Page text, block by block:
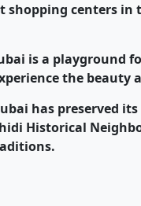
shopping centers
is a playground
the beauty
has preserved
Historical
hosting a wide